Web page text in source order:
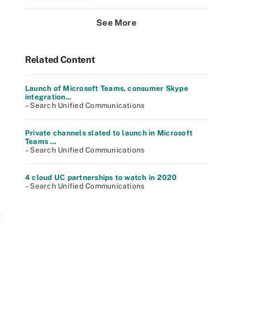
See More
Related Content
Launch of Microsoft Teams, consumer Skype
integration...
– Search Unified Communications
Private channels slated to launch in Microsoft
Teams ...
– Search Unified Communications
4 cloud UC partnerships to watch in 2020
– Search Unified Communications